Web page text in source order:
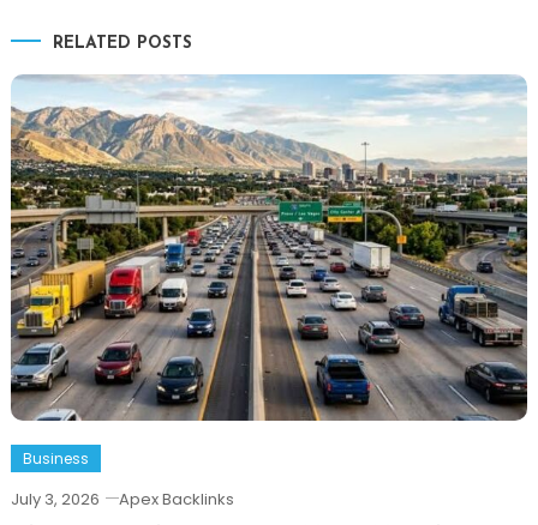
RELATED POSTS
Business
July 3, 2026 Apex Backlinks